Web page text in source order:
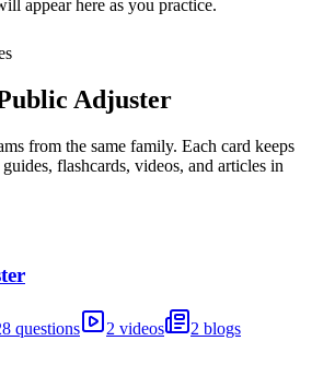
appear here as you practice.
Adjuster
from the same family. Each card keeps
flashcards, videos, and articles in
questions 2 videos 2 blogs